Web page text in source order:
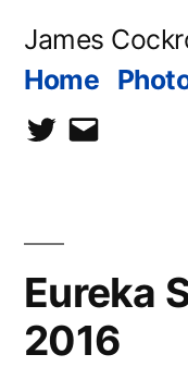
James
Home
twittercontact
Eureka
2016